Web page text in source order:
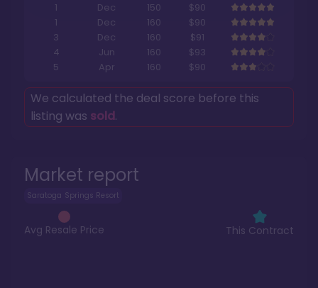
Market report
Saratoga Springs Resort
Avg Resale Price This Contract
1
Dec 150
$90
1
Dec 160
$90
3
Dec 160
$91
4
Jun 160
$93
5
Apr 160 $90
We calculated the deal score before this
listing was sold.